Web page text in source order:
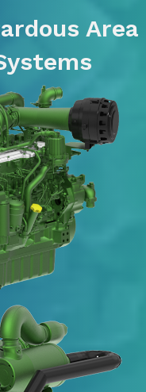
Area